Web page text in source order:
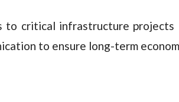
to critical infrastructure projects
to ensure long-term